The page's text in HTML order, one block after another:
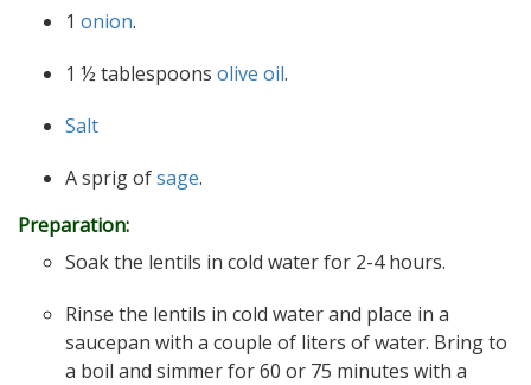
1 onion.
1 ½ tablespoons olive oil.
Salt
A sprig ofsage.
Preparation:
Soak the lentils in cold water for 2-4 hours.
Rinse the lentils in cold water and place in a
saucepan with a couple of liters of water. Bring to
a boil and simmer for 60 or 75 minutes with a